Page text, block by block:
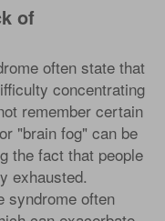
of
often state that
concentrating
remember certain
"brain fog" can be
the fact that people
exhausted.
syndrome often